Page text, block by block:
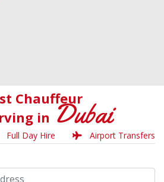
Chauffeur
in Dubai
Full Day Hire
Airport Transfers